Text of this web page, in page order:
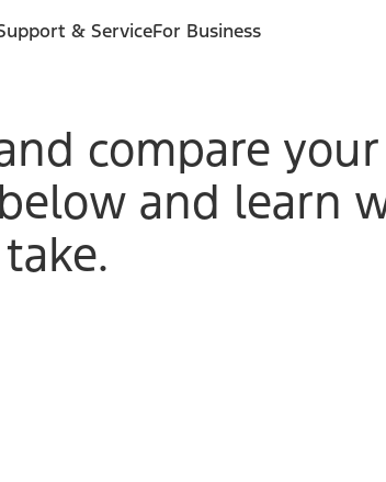
& ServiceFor Business
compare your
and learn